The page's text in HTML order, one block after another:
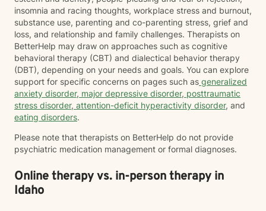
insomnia and racing thoughts, workplace stress and burnout,
substance use, parenting and co-parenting stress, grief and
loss, and relationship and family challenges. Therapists on
BetterHelp may draw on approaches such as cognitive
behavioral therapy (CBT) and dialectical behavior therapy
(DBT), depending on your needs and goals. You can explore
support for specific concerns on pages such as generalized
anxiety disorder, major depressive disorder, posttraumatic
stress disorder, attention-deficit hyperactivity disorder, and
eating disorders.
Please note that therapists on BetterHelp do not provide
psychiatric medication management or formal diagnoses.
Online therapy vs. in-person therapy in
Idaho